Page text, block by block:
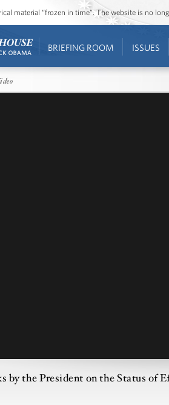
material “frozen in time”. The website is no
BRIEFING ROOM ISSUES
by the President on the Status of